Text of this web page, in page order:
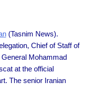
(Tasnim News).
Chief of Staff of
Mohammad
at the official
The senior Iranian